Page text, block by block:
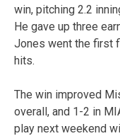
win, pitching 2.2
He gave up three
Jones went the first
hits.
The win improved
overall, and 1-2 in
play next weekend